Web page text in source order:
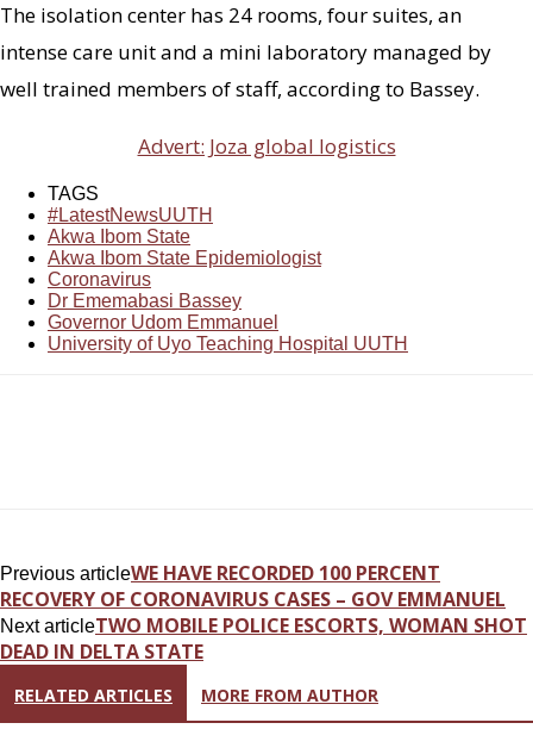
The isolation center has 24 rooms, four suites, an
intense care unit and a mini laboratory managed by
well trained members of staff, according to Bassey.
Advert: Joza global logistics
TAGS
#LatestNewsUUTH
Akwa Ibom State
Akwa Ibom State Epidemiologist
Coronavirus
Dr Ememabasi Bassey
Governor Udom Emmanuel
University of Uyo Teaching Hospital UUTH
Previous articleWE HAVE RECORDED 100 PERCENT
RECOVERY OF CORONAVIRUS CASES – GOV EMMANUEL
Next articleTWO MOBILE POLICE ESCORTS, WOMAN SHOT
DEAD IN DELTA STATE
RELATED ARTICLES MORE FROM AUTHOR